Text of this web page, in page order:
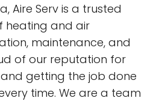
Aire Serv is a trusted
heating and air
maintenance, and
of our reputation for
getting the job done
time. We are a team